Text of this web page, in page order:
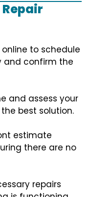
to schedule
and confirm the
and assess your
best solution.
estimate
there are no
repairs